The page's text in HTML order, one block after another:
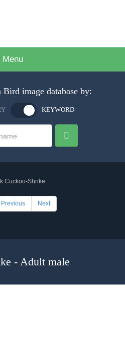
Menu
image database by:
KEYWORD
Previous Next
- Adult male